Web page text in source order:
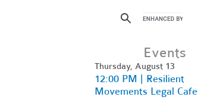
Events
Thursday, August 13
12:00 PM | Resilient
Movements Legal Cafe